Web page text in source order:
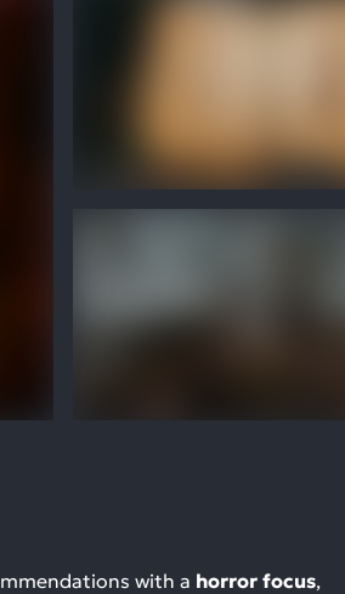
with a horror focus,